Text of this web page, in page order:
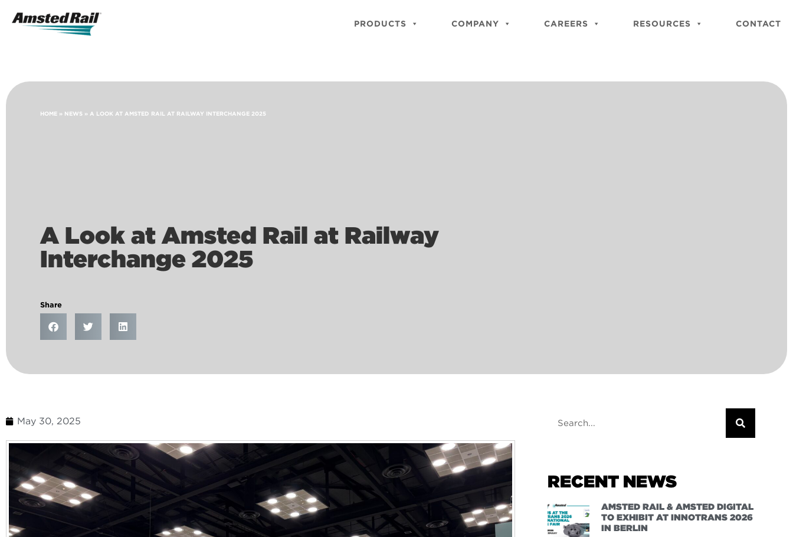
PRODUCTS COMPANY CAREERS RESOURCES CONTACT
HOME » NEWS » A LOOK AT AMSTED RAIL AT RAILWAY INTERCHANGE 2025
A Look at Amsted Rail at Railway
Interchange 2025
Share
May 30, 2025
RECENT NEWS
AMSTED RAIL & AMSTED DIGITAL
TO EXHIBIT AT INNOTRANS 2026
IN BERLIN
Icon
Site